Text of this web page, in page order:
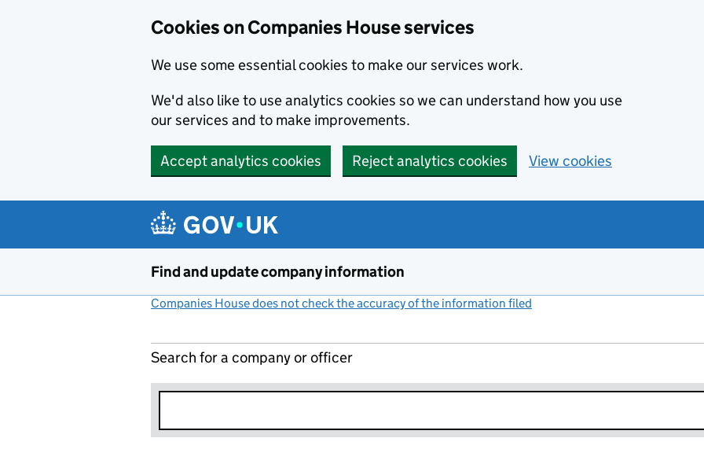
Cookies on Companies House services
We use some essential cookies to make our services work.
We'd also like to use analytics cookies so we can understand how you use
our services and to make improvements.
Accept analytics cookies Reject analytics cookies View cookies
Find and update company information
Companies House does not check the accuracy of the information filed
Search for a company or officer